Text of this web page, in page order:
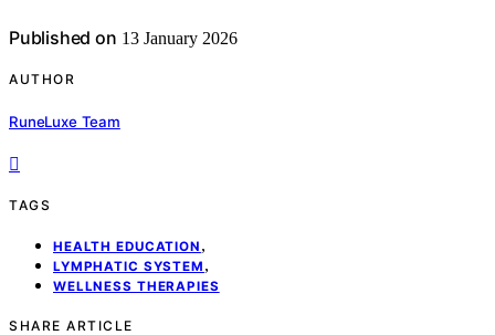
Published on 13 January 2026
AUTHOR
RuneLuxe Team
TAGS
HEALTH EDUCATION ,
LYMPHATIC SYSTEM ,
WELLNESS THERAPIES
SHARE ARTICLE